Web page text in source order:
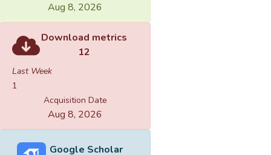
Aug 8, 2026
Download metrics
12
Last Week
1
Acquisition Date
Aug 8, 2026
Google Scholar